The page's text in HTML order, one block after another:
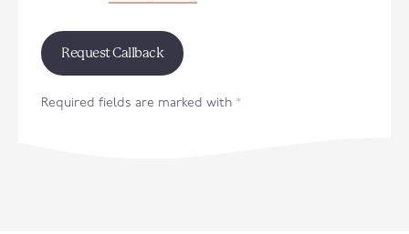
Required fields are marked with *